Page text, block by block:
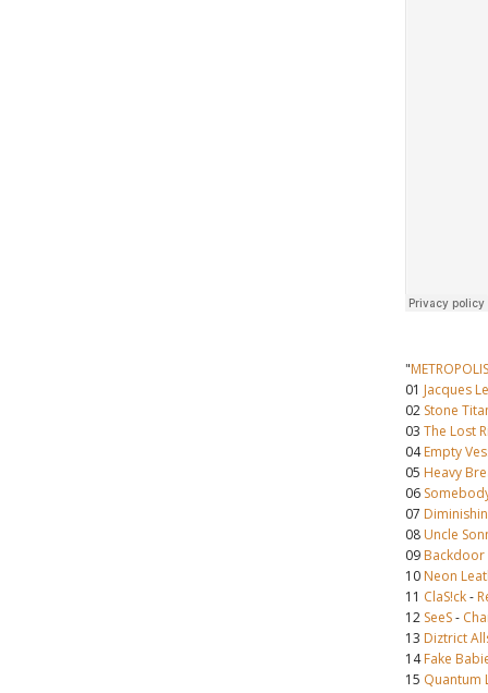
"METROPOLIS
01 Jacques
02 Stone
03 The Lost
04Empty
05 Heavy
06
07
08 Uncle
09 Backdoor
10 Neon
11 ClaS!ck-
12 SeeS-
13 Diztrict
14Fake
15 Quantum